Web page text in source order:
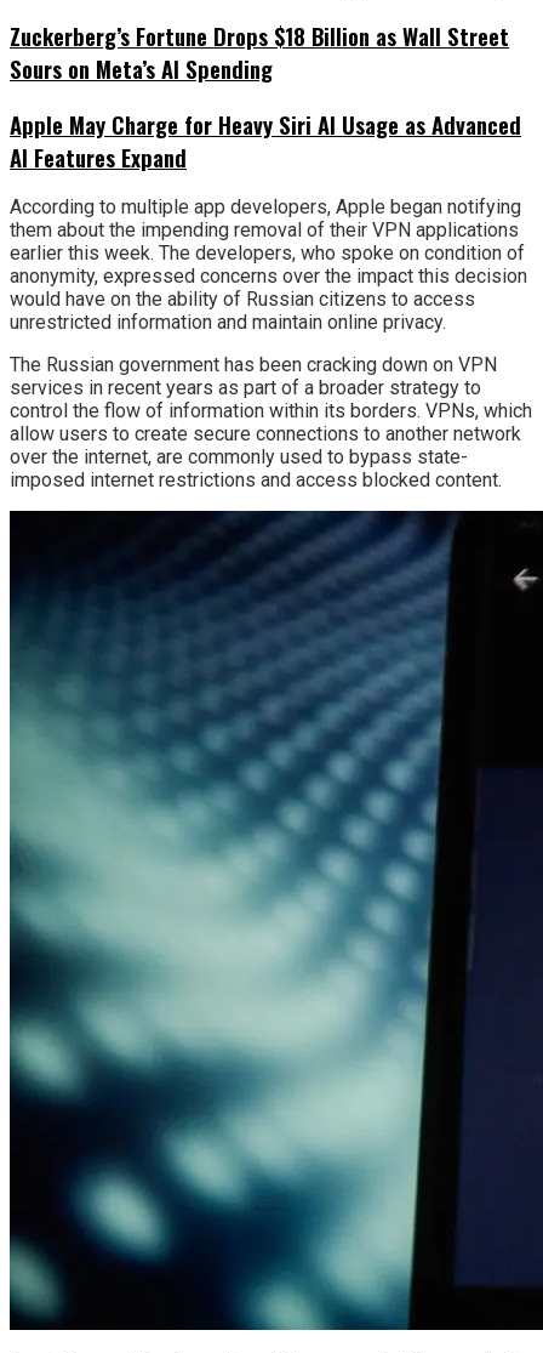
Zuckerberg’s Fortune Drops $18 Billion as Wall Street
Sours on Meta’s AI Spending
Apple May Charge for Heavy Siri AI Usage as Advanced
AI Features Expand
According to multiple app developers, Apple began notifying
them about the impending removal of their VPN applications
earlier this week. The developers, who spoke on condition of
anonymity, expressed concerns over the impact this decision
would have on the ability of Russian citizens to access
unrestricted information and maintain online privacy.
The Russian government has been cracking down on VPN
services in recent years as part of a broader strategy to
control the flow of information within its borders. VPNs, which
allow users to create secure connections to another network
over the internet, are commonly used to bypass state-
imposed internet restrictions and access blocked content.